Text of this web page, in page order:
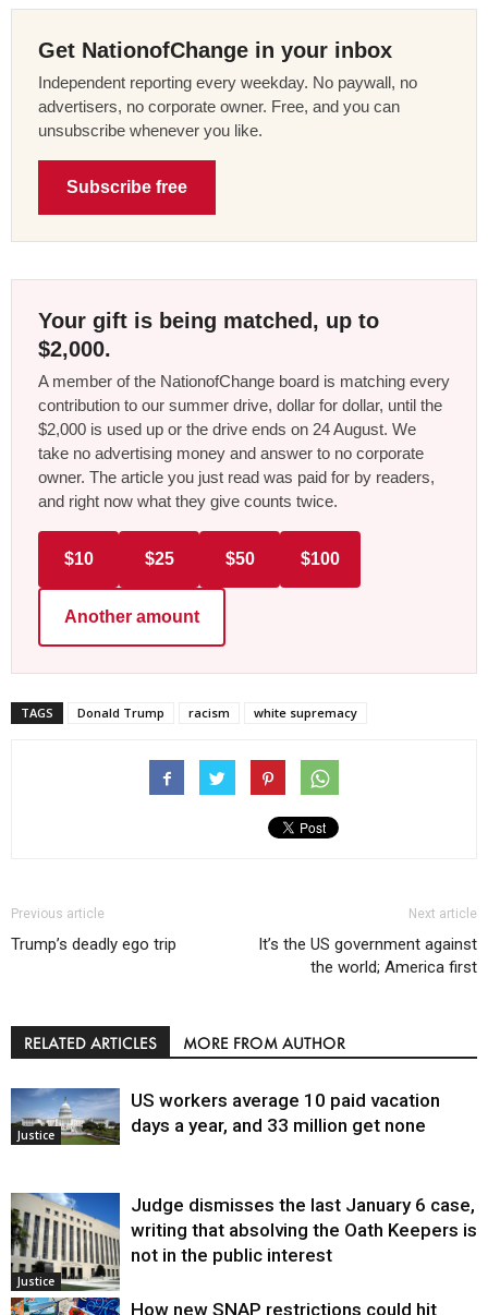
Get NationofChange in your inbox
Independent reporting every weekday. No paywall, no
advertisers, no corporate owner. Free, and you can
unsubscribe whenever you like.
Subscribe free
Your gift is being matched, up to
$2,000.
A member of the NationofChange board is matching every
contribution to our summer drive, dollar for dollar, until the
$2,000 is used up or the drive ends on 24 August. We
take no advertising money and answer to no corporate
owner. The article you just read was paid for by readers,
and right now what they give counts twice.
$10 $25 $50 $100
Another amount
TAGS Donald Trump racism white supremacy
Previous article
Trump’s deadly ego trip
Next article
It’s the US government against
the world; America first
RELATED ARTICLES MORE FROM AUTHOR
Justice
US workers average 10 paid vacation
days a year, and 33 million get none
Justice
Judge dismisses the last January 6 case,
writing that absolving the Oath Keepers is
not in the public interest
How new SNAP restrictions could hit